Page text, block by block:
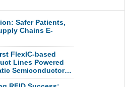
Safer Patients,
Chains E-
FlexIC-based
Lines Powered
Semiconductor…